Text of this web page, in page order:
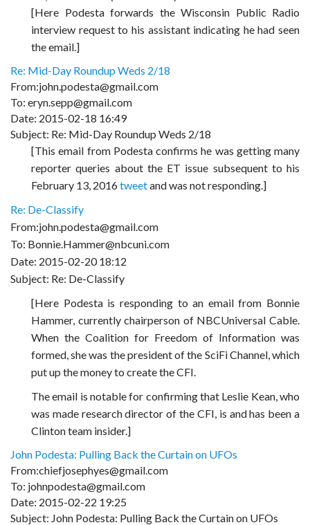
[Here Podesta forwards the Wisconsin Public Radio
interview request to his assistant indicating he had seen
the email.]
Re: Mid-Day Roundup Weds 2/18
From:john.podesta@gmail.com
To: eryn.sepp@gmail.com
Date: 2015-02-18 16:49
Subject: Re: Mid-Day Roundup Weds 2/18
[This email from Podesta confirms he was getting many
reporter queries about the ET issue subsequent to his
February 13, 2016tweetand was not responding.]
Re: De-Classify
From:john.podesta@gmail.com
To: Bonnie.Hammer@nbcuni.com
Date: 2015-02-20 18:12
Subject: Re: De-Classify
[Here Podesta is responding to an email from Bonnie
Hammer, currently chairperson of NBCUniversal Cable.
When the Coalition for Freedom of Information was
formed, she was the president of the SciFi Channel, which
put up the money to create the CFI.
The email is notable for confirming that Leslie Kean, who
was made research director of the CFI, is and has been a
Clinton team insider.]
John Podesta: Pulling Back the Curtain on UFOs
From:chiefjosephyes@gmail.com
To: johnpodesta@gmail.com
Date: 2015-02-22 19:25
Subject: John Podesta: Pulling Back the Curtain on UFOs